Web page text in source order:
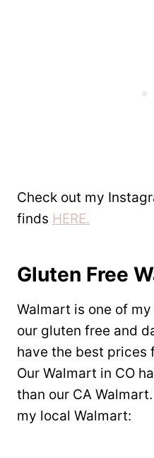
Check out my
finds HERE.
Gluten Free
Walmart is one of
our gluten free and
have the best prices
Our Walmart in CO
than our CA
my local Walmart: